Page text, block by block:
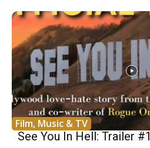
Film, Music & TV
See You In Hell: Trailer #1